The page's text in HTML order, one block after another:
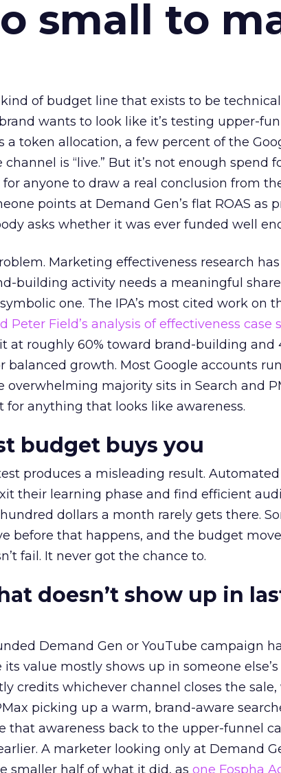
small to
kind of budget line that exists to be
wants to look like it’s testing upper-
a token allocation, a few percent of the
is “live.” But it’s not enough spend
anyone to draw a real conclusion from
points at Demand Gen’s flat ROAS as
asks whether it was ever funded well
Marketing effectiveness research
building activity needs a meaningful
one. The IPA’s most cited work on
Peter Field’s analysis of effectiveness case
at roughly 60% toward brand-building and
balanced growth. Most Google accounts
overwhelming majority sits in Search and
for anything that looks like awareness.
budget buys you
produces a misleading result.
their learning phase and find efficient
dollars a month rarely gets there.
before that happens, and the budget
fail. It never got the chance to.
doesn’t show up in
Demand Gen or YouTube campaign
value mostly shows up in someone
credits whichever channel closes the
picking up a warm, brand-aware
that awareness back to the upper-funnel
A marketer looking only at Demand
smaller half of what it did, as one Fospha